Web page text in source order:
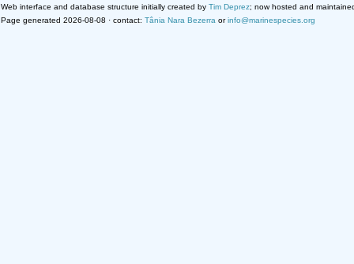
Web interface and database structure initially created by Tim Deprez; now hosted and
Page generated 2026-08-08 · contact: Tânia Nara Bezerra orinfo@marinespecies.org